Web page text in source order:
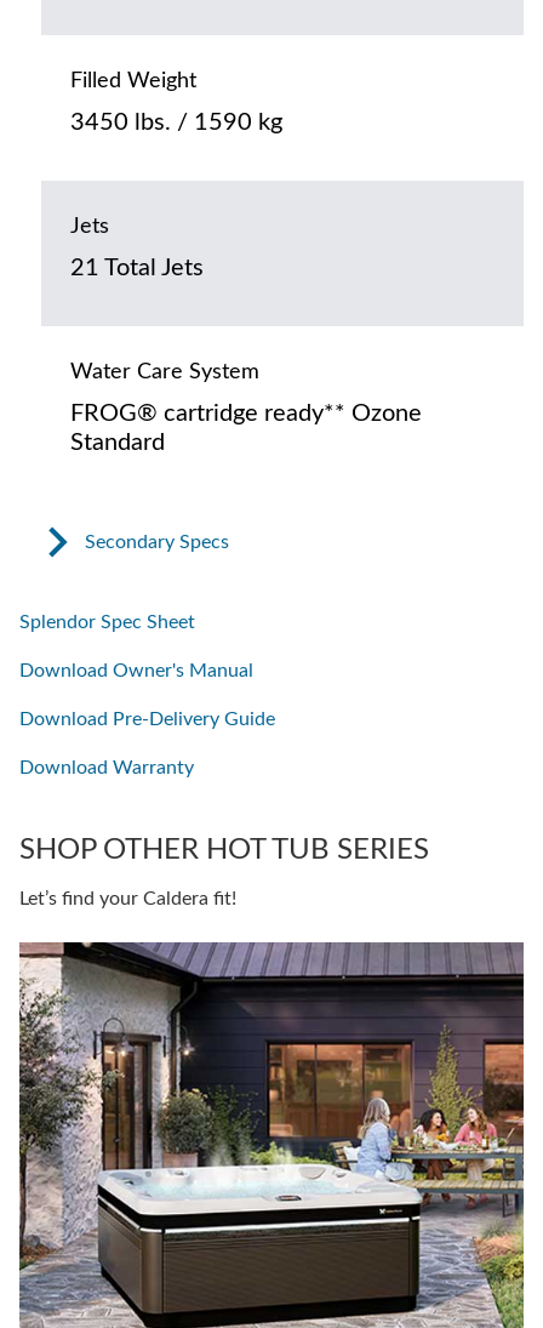
Filled Weight
3450 lbs. / 1590 kg
Jets
21 Total Jets
Water Care System
FROG® cartridge ready** Ozone
Standard
Secondary Specs
Splendor Spec Sheet
Download Owner's Manual
Download Pre-Delivery Guide
Download Warranty
SHOP OTHER HOT TUB SERIES
Let’s find your Caldera fit!